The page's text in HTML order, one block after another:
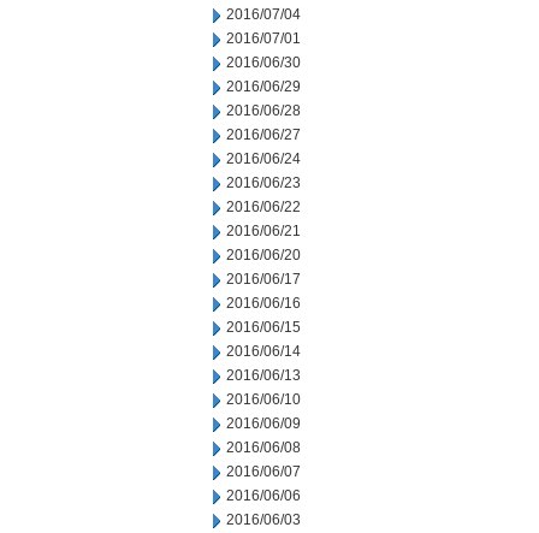
2016/07/04
2016/07/01
2016/06/30
2016/06/29
2016/06/28
2016/06/27
2016/06/24
2016/06/23
2016/06/22
2016/06/21
2016/06/20
2016/06/17
2016/06/16
2016/06/15
2016/06/14
2016/06/13
2016/06/10
2016/06/09
2016/06/08
2016/06/07
2016/06/06
2016/06/03